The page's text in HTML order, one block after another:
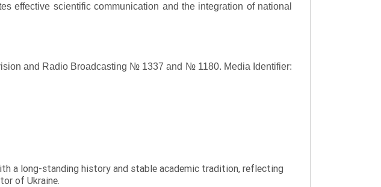
effective scientific communication and the integration of national
and Radio Broadcasting № 1337 and № 1180. Media Identifier:
a long-standing history and stable academic tradition, reflecting
of Ukraine.